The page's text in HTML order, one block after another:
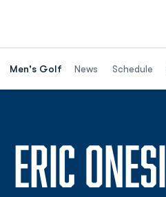
Men's Golf News Schedule
ERIC ONESI